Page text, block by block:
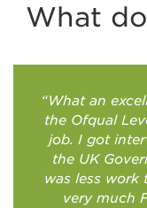
What
“What an
the Ofqual
job. I got
the UK
was less work
very much